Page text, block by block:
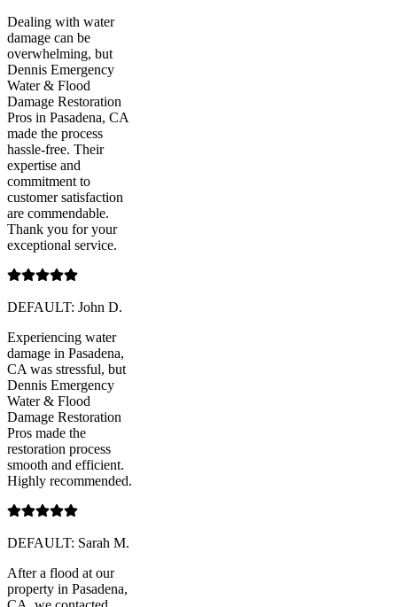
Dealing with water
damage can be
overwhelming, but
Dennis Emergency
Water & Flood
Damage Restoration
Pros in Pasadena, CA
made the process
hassle-free. Their
expertise and
commitment to
customer satisfaction
are commendable.
Thank you for your
exceptional service.
DEFAULT: John D.
Experiencing water
damage in Pasadena,
CA was stressful, but
Dennis Emergency
Water & Flood
Damage Restoration
Pros made the
restoration process
smooth and efficient.
Highly recommended.
DEFAULT: Sarah M.
After a flood at our
property in Pasadena,